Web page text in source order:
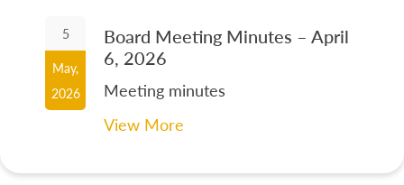
5
May,
2026
Board Meeting Minutes – April
6, 2026
Meeting minutes
View More